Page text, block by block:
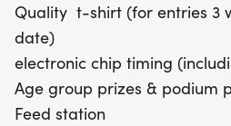
Quality t-shirt (for entries 3
date)
electronic chip timing
Age group prizes & podium
Feed station